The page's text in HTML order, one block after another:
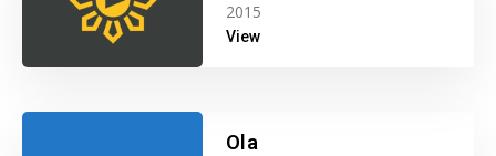
2015
View
Ola